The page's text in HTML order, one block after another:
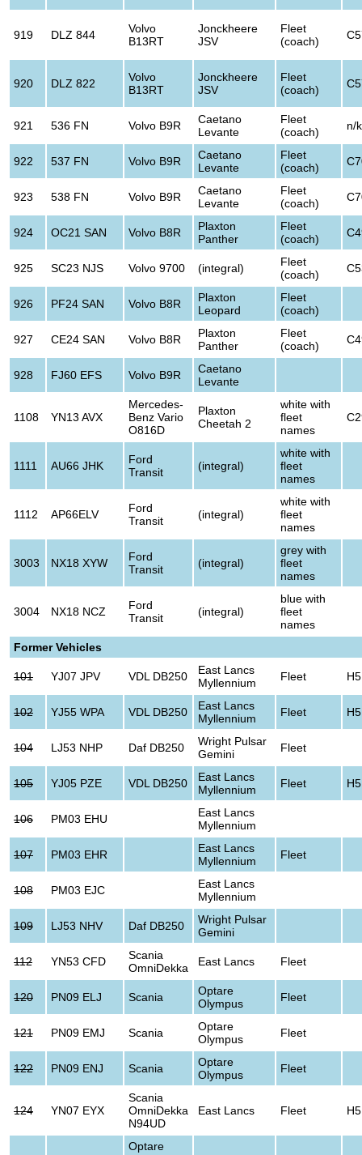
919 DLZ 844
Volvo
B13RT
Jonckheere
JSV
Fleet
(coach)
920 DLZ 822
Volvo
B13RT
Jonckheere
JSV
Fleet
(coach)
921 536 FN Volvo B9R
Caetano
Levante
Fleet
(coach)
n/k
922 537 FN Volvo B9R
Caetano
Levante
Fleet
(coach)
923 538 FN Volvo B9R
Caetano
Levante
Fleet
(coach)
924 OC21 SAN Volvo B8R
Plaxton
Panther
Fleet
(coach)
925 SC23 NJS Volvo 9700 (integral)
Fleet
(coach)
926 PF24 SAN Volvo B8R
Plaxton
Leopard
Fleet
(coach)
927 CE24 SAN Volvo B8R
Plaxton
Panther
Fleet
(coach)
928 FJ60 EFS Volvo B9R
Caetano
Levante
1108 YN13 AVX
Mercedes-
Benz Vario
O816D
Plaxton
Cheetah 2
white with
fleet
names
1111 AU66 JHK
Ford
Transit
(integral)
white with
fleet
names
1112 AP66ELV
Ford
Transit
(integral)
white with
fleet
names
3003 NX18 XYW
Ford
Transit
(integral)
grey with
fleet
names
3004 NX18 NCZ
Ford
Transit
(integral)
blue with
fleet
names
Former Vehicles
101 YJ07 JPV VDL DB250
East Lancs
Myllennium
Fleet
102 YJ55 WPA VDL DB250
East Lancs
Myllennium
Fleet
104 LJ53 NHP Daf DB250
Wright Pulsar
Gemini
Fleet
105 YJ05 PZE VDL DB250
East Lancs
Myllennium
Fleet
106 PM03 EHU
East Lancs
Myllennium
107 PM03 EHR
East Lancs
Myllennium
Fleet
108 PM03 EJC
East Lancs
Myllennium
109 LJ53 NHV Daf DB250
Wright Pulsar
Gemini
112 YN53 CFD
Scania
OmniDekka
East Lancs Fleet
120 PN09 ELJ Scania
Optare
Olympus
Fleet
121 PN09 EMJ Scania
Optare
Olympus
Fleet
122 PN09 ENJ Scania
Optare
Olympus
Fleet
124 YN07 EYX
Scania
OmniDekka
N94UD
East Lancs Fleet
Optare